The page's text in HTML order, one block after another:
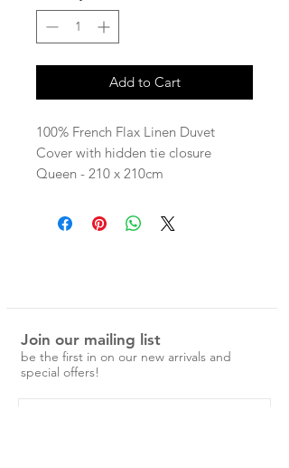
Add to Cart
100% French Flax Linen Duvet
Cover with hidden tie closure
Queen - 210 x 210cm
linen is pre-washed and easy to care
Over time the linen will become
softer and more beautiful.
Join our mailing list
be the first in on our new arrivals and
special offers!